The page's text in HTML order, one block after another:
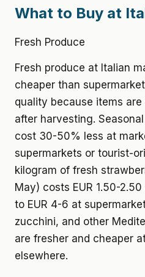
What to Buy at
Fresh Produce
Fresh produce at Italian
cheaper than
quality because items
after harvesting.
cost 30-50% less at
supermarkets or tourist-
kilogram of fresh
May) costs EUR 1.50-
to EUR 4-6 at
zucchini, and other
are fresher and cheaper
elsewhere.